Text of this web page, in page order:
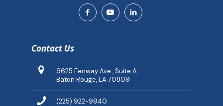
Contact Us
9625 Fenway Ave., Suite A
Baton Rouge, LA 70809
(225) 922-9940